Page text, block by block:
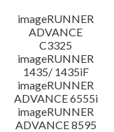
imageRUNNER
ADVANCE
C3325
imageRUNNER
1435/ 1435iF
imageRUNNER
ADVANCE 6555i
imageRUNNER
ADVANCE 8595